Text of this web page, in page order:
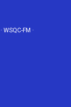
WSQC-FM ·